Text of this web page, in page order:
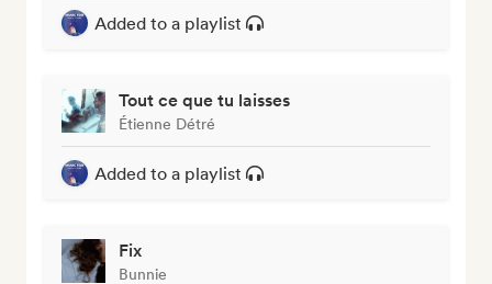
Added to a playlist
Tout ce que tu laisses
Étienne Détré
Added to a playlist
Fix
Bunnie